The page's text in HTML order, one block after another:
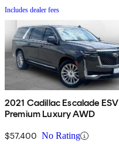
Includes dealer fees
2021 Cadillac Escalade ESV
Premium Luxury AWD
$57,400 No Rating